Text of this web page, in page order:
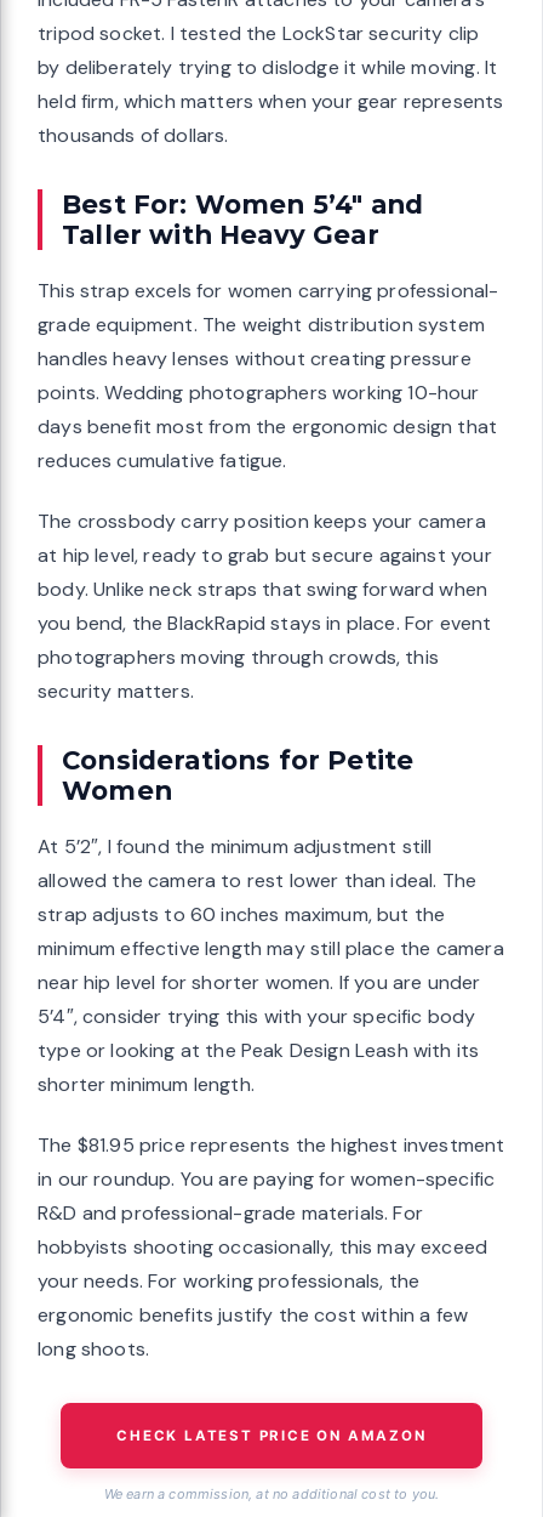
tripod socket. I tested the LockStar security clip
by deliberately trying to dislodge it while moving. It
held firm, which matters when your gear represents
thousands of dollars.
Best For: Women 5’4″ and
Taller with Heavy Gear
This strap excels for women carrying professional-
grade equipment. The weight distribution system
handles heavy lenses without creating pressure
points. Wedding photographers working 10-hour
days benefit most from the ergonomic design that
reduces cumulative fatigue.
The crossbody carry position keeps your camera
at hip level, ready to grab but secure against your
body. Unlike neck straps that swing forward when
you bend, the BlackRapid stays in place. For event
photographers moving through crowds, this
security matters.
Considerations for Petite
Women
At 5’2″, I found the minimum adjustment still
allowed the camera to rest lower than ideal. The
strap adjusts to 60 inches maximum, but the
minimum effective length may still place the camera
near hip level for shorter women. If you are under
5’4″, consider trying this with your specific body
type or looking at the Peak Design Leash with its
shorter minimum length.
The $81.95 price represents the highest investment
in our roundup. You are paying for women-specific
R&D and professional-grade materials. For
hobbyists shooting occasionally, this may exceed
your needs. For working professionals, the
ergonomic benefits justify the cost within a few
long shoots.
CHECK LATEST PRICE ON AMAZON
We earn a commission, at no additional cost to you.